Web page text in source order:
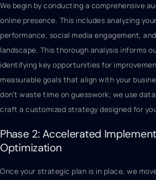
We begin by conducting a comprehensive
online presence. This includes analyzing
performance, social media engagement,
landscape. This thorough analysis informs
identifying key opportunities for
measurable goals that align with your
don’t waste time on guesswork; we use
craft a customized strategy designed for
Phase 2: Accelerated
Optimization
Once your strategic plan is in place, we